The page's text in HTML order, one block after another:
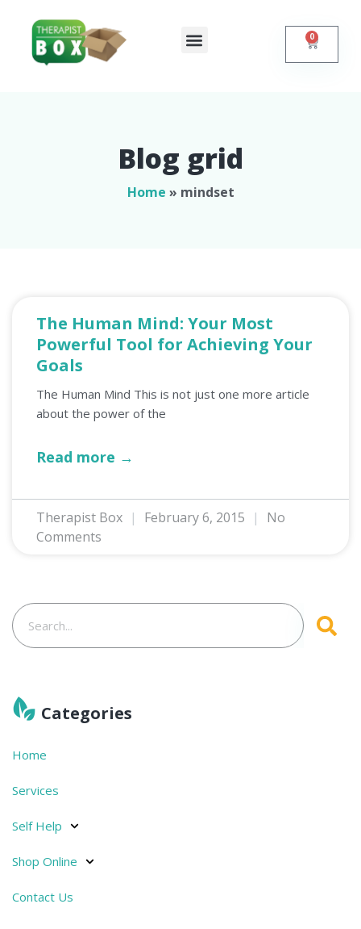
0
Blog grid
Home » mindset
The Human Mind: Your Most
Powerful Tool for Achieving Your
Goals
The Human Mind This is not just one more article
about the power of the
Read more →
Therapist Box February 6, 2015
No
Comments
Categories
Home
Services
Self Help
Shop Online
Contact Us